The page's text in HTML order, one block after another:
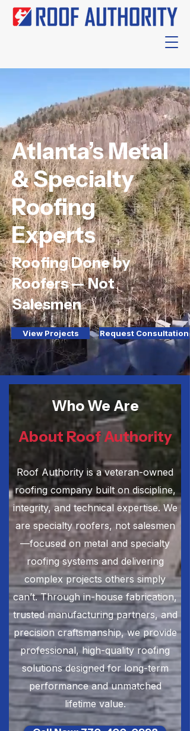
Atlanta’s Metal
& Specialty
Roofing
Experts
Roofing Done by
Roofers — Not
Salesmen
View Projects Request Consultation
Who We Are
About Roof Authority
Roof Authority is a veteran-owned
roofing company built on discipline,
integrity, and technical expertise. We
are specialty roofers, not salesmen
—focused on metal and specialty
roofing systems and delivering
complex projects others simply
can’t. Through in-house fabrication,
trusted manufacturing partners, and
precision craftsmanship, we provide
professional, high-quality roofing
solutions designed for long-term
performance and unmatched
lifetime value.